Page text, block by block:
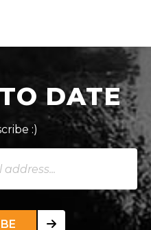
DATE
:)